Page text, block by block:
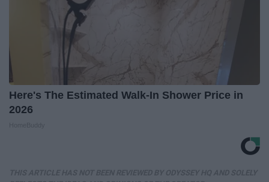
Here's The Estimated Walk-In Shower Price in
2026